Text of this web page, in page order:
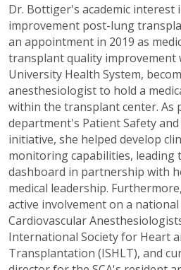
Dr. Bottiger's academic interest
improvement post-lung
an appointment in 2019 as
transplant quality improvement
University Health System,
anesthesiologist to hold a
within the transplant center. As
department's Patient Safety
initiative, she helped develop
monitoring capabilities, leading
dashboard in partnership with
medical leadership.
active involvement on a
Cardiovascular
International Society for Heart
Transplantation (ISHLT), and